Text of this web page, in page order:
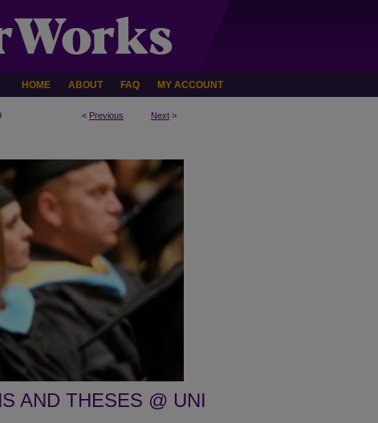
HOME ABOUT FAQ MY ACCOUNT
< Previous Next >
AND THESES @ UNI